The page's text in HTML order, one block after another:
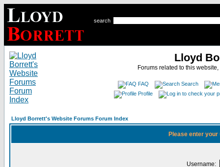
search
Lloyd
Forums related to this
FAQ
Search
Profile
Lloyd Borrett's Website Forums Forum Index
Please enter
Username: